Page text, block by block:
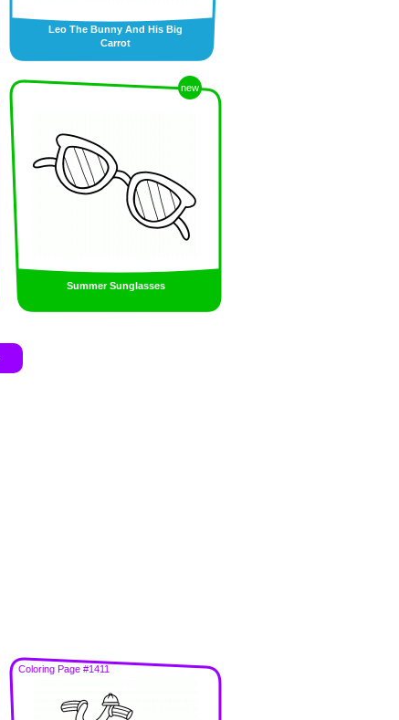
Leo The Bunny And His Big
Carrot
new
Summer Sunglasses
Coloring Page #1411